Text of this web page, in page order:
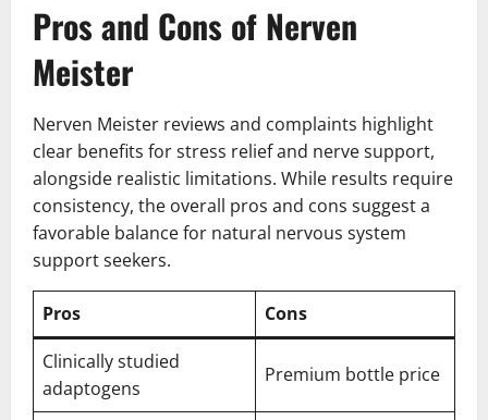
Pros and Cons of Nerven
Meister
Nerven Meister reviews and complaints highlight
clear benefits for stress relief and nerve support,
alongside realistic limitations. While results require
consistency, the overall pros and cons suggest a
favorable balance for natural nervous system
support seekers.
Pros
Cons
Clinically studied
adaptogens
Premium bottle price